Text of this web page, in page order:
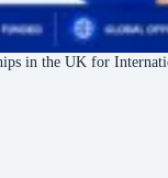
in the UK for